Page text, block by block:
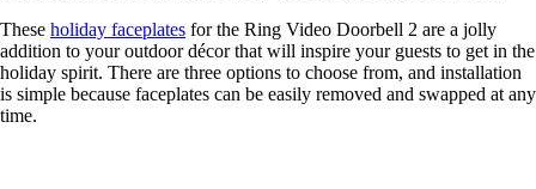
These holiday faceplates for the Ring Video Doorbell 2 are a jolly
addition to your outdoor décor that will inspire your guests to get in the
holiday spirit. There are three options to choose from, and installation
is simple because faceplates can be easily removed and swapped at any
time.